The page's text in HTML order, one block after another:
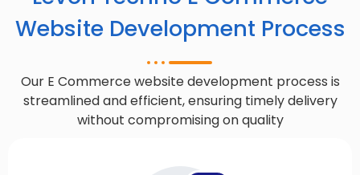
Website Development Process
Our E Commerce website development process is
streamlined and efficient, ensuring timely delivery
without compromising on quality